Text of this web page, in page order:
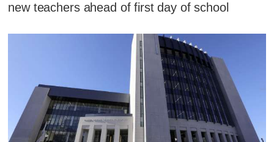
new teachers ahead of first day of school